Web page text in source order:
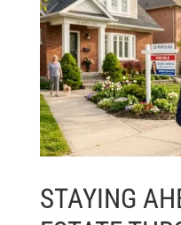
STAYING